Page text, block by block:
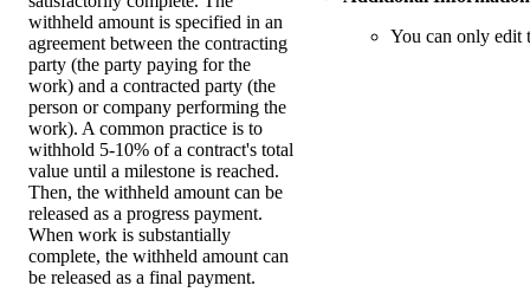
withheld amount is specified in an
agreement between the contracting
party (the party paying for the
work) and a contracted party (the
person or company performing the
work). A common practice is to
withhold 5-10% of a contract's total
value until a milestone is reached.
Then, the withheld amount can be
released as a progress payment.
When work is substantially
complete, the withheld amount can
be released as a final payment.
You can only edit